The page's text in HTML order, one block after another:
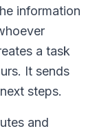
information
a task
It sends
steps.
and